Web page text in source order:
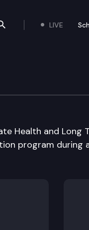
Search the site
LIVE
Health and
program during